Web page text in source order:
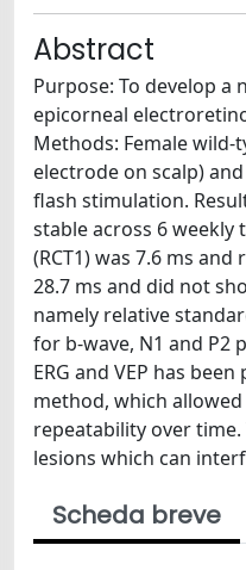
Abstract
Purpose: To develop
epicorneal
Methods: Female wild-
electrode on scalp)
flash stimulation.
stable across 6
(RCT1) was 7.6 ms
28.7 ms and did not
namely relative
for b-wave, N1 and P2
ERG and VEP has
method, which
repeatability over
lesions which can
Scheda breve